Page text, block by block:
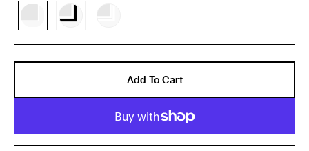
Variant
sold
out
or
Variant
out
or
Variant
out
or
unavailable
Add To Cart